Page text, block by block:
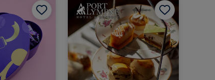
The August Birthday Bouquet image 4 The August Birthday Bouquet image 5
Virgin Wines Prosecco and Hotel Chocolat Gift image 3 Virgin Wines Prosecco and Hotel Chocolat Gift image 4 NEXT A Universe Full of Stars Boxed Candle image 3